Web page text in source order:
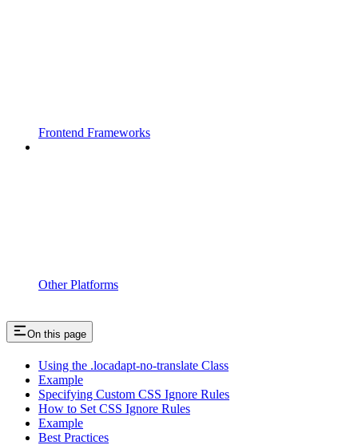
Frontend Frameworks
Other Platforms
On this page
Using the .locadapt-no-translate Class
Example
Specifying Custom CSS Ignore Rules
How to Set CSS Ignore Rules
Example
Best Practices